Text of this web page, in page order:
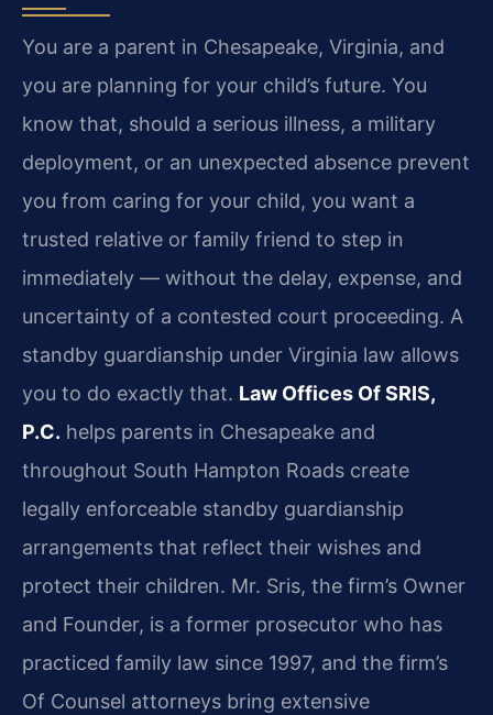
You are a parent in Chesapeake, Virginia, and
you are planning for your child’s future. You
know that, should a serious illness, a military
deployment, or an unexpected absence prevent
you from caring for your child, you want a
trusted relative or family friend to step in
immediately — without the delay, expense, and
uncertainty of a contested court proceeding. A
standby guardianship under Virginia law allows
you to do exactly that. Law Offices Of SRIS,
P.C. helps parents in Chesapeake and
throughout South Hampton Roads create
legally enforceable standby guardianship
arrangements that reflect their wishes and
protect their children. Mr. Sris, the firm’s Owner
and Founder, is a former prosecutor who has
practiced family law since 1997, and the firm’s
Of Counsel attorneys bring extensive